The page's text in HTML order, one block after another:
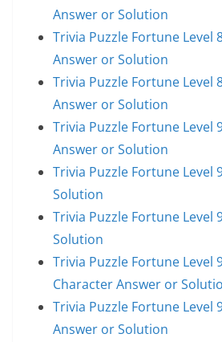
Answer or Solution
Trivia Puzzle Fortune Level
Answer or Solution
Trivia Puzzle Fortune Level
Answer or Solution
Trivia Puzzle Fortune Level
Answer or Solution
Trivia Puzzle Fortune Level
Solution
Trivia Puzzle Fortune Level
Solution
Trivia Puzzle Fortune Level
Character Answer or
Trivia Puzzle Fortune Level
Answer or Solution